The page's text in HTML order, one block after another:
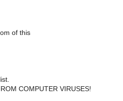
of this
COMPUTER VIRUSES!